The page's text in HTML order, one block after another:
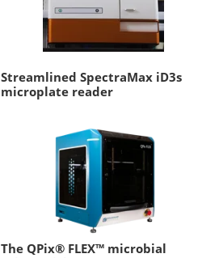
Streamlined SpectraMax iD3s
microplate reader
The QPix® FLEX™ microbial